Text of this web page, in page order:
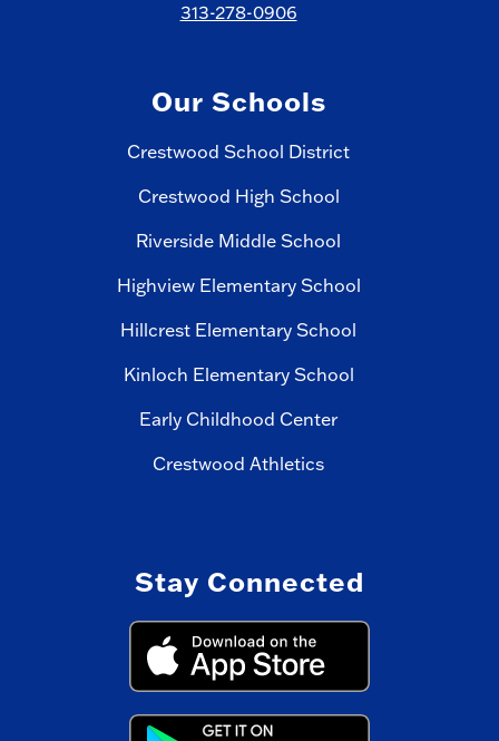
313-278-0906
Our Schools
Crestwood School District
Crestwood High School
Riverside Middle School
Highview Elementary School
Hillcrest Elementary School
Kinloch Elementary School
Early Childhood Center
Crestwood Athletics
Stay Connected